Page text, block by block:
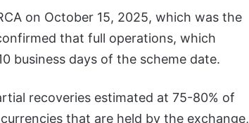
on October 15, 2025, which was the
that full operations, which
business days of the scheme date.
recoveries estimated at 75-80% of
that are held by the exchange,